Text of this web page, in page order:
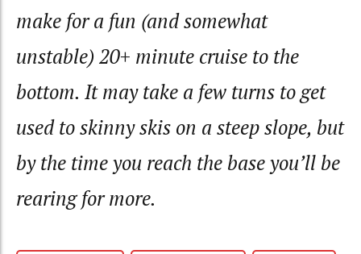
make for a fun (and somewhat
unstable) 20+ minute cruise to the
bottom. It may take a few turns to get
used to skinny skis on a steep slope, but
by the time you reach the base you’ll be
rearing for more.